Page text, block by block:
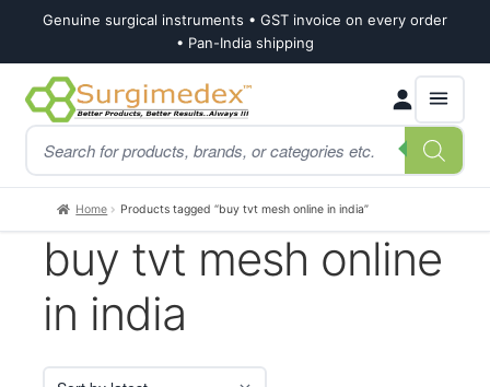
Genuine surgical instruments • GST invoice on every order
• Pan-India shipping
Skip
to
navigation
Skip
to
content
Products
search
Home Products tagged “buy tvt mesh online in india”
buy tvt mesh online
in india